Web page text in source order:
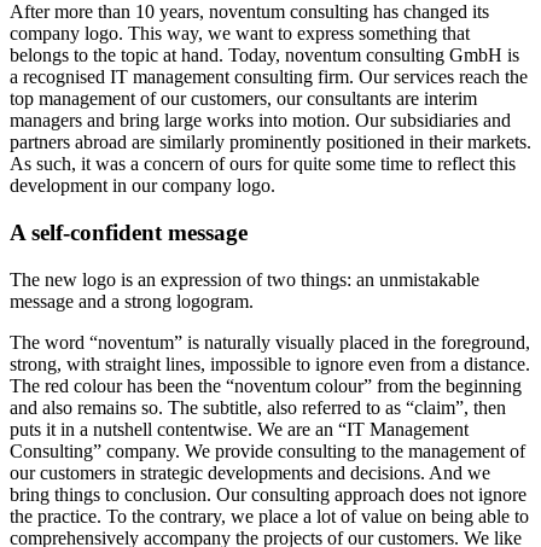
After more than 10 years, noventum consulting has changed its
company logo. This way, we want to express something that
belongs to the topic at hand. Today, noventum consulting GmbH is
a recognised IT management consulting firm. Our services reach the
top management of our customers, our consultants are interim
managers and bring large works into motion. Our subsidiaries and
partners abroad are similarly prominently positioned in their markets.
As such, it was a concern of ours for quite some time to reflect this
development in our company logo.
A self-confident message
The new logo is an expression of two things: an unmistakable
message and a strong logogram.
The word “noventum” is naturally visually placed in the foreground,
strong, with straight lines, impossible to ignore even from a distance.
The red colour has been the “noventum colour” from the beginning
and also remains so. The subtitle, also referred to as “claim”, then
puts it in a nutshell content­wise. We are an “IT Management
Consulting” company. We provide consulting to the management of
our customers in strategic developments and decisions. And we
bring things to conclusion. Our consulting approach does not ignore
the practice. To the contrary, we place a lot of value on being able to
comprehensively accompany the projects of our customers. We like